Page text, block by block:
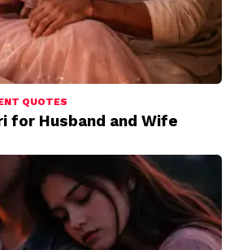
QUOTES
for Husband and Wife